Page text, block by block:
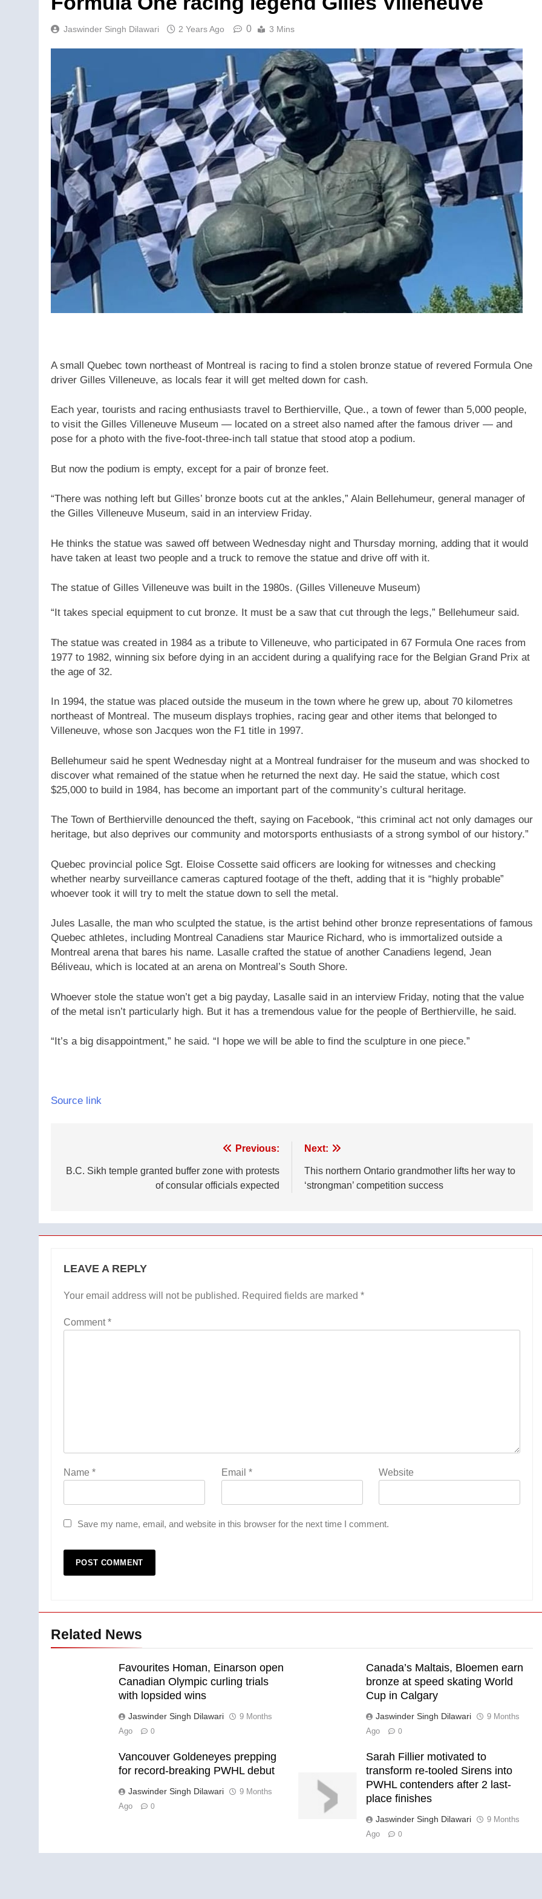
Jaswinder Singh Dilawari 2 Years Ago 0 3 Mins
A small Quebec town northeast of Montreal is racing to find a stolen bronze statue of revered Formula One
driver Gilles Villeneuve, as locals fear it will get melted down for cash.
Each year, tourists and racing enthusiasts travel to Berthierville, Que., a town of fewer than 5,000 people,
to visit the Gilles Villeneuve Museum — located on a street also named after the famous driver — and
pose for a photo with the five-foot-three-inch tall statue that stood atop a podium.
But now the podium is empty, except for a pair of bronze feet.
“There was nothing left but Gilles’ bronze boots cut at the ankles,” Alain Bellehumeur, general manager of
the Gilles Villeneuve Museum, said in an interview Friday.
He thinks the statue was sawed off between Wednesday night and Thursday morning, adding that it would
have taken at least two people and a truck to remove the statue and drive off with it.
The statue of Gilles Villeneuve was built in the 1980s. (Gilles Villeneuve Museum)
“It takes special equipment to cut bronze. It must be a saw that cut through the legs,” Bellehumeur said.
The statue was created in 1984 as a tribute to Villeneuve, who participated in 67 Formula One races from
1977 to 1982, winning six before dying in an accident during a qualifying race for the Belgian Grand Prix at
the age of 32.
In 1994, the statue was placed outside the museum in the town where he grew up, about 70 kilometres
northeast of Montreal. The museum displays trophies, racing gear and other items that belonged to
Villeneuve, whose son Jacques won the F1 title in 1997.
Bellehumeur said he spent Wednesday night at a Montreal fundraiser for the museum and was shocked to
discover what remained of the statue when he returned the next day. He said the statue, which cost
$25,000 to build in 1984, has become an important part of the community’s cultural heritage.
The Town of Berthierville denounced the theft, saying on Facebook, “this criminal act not only damages our
heritage, but also deprives our community and motorsports enthusiasts of a strong symbol of our history.”
Quebec provincial police Sgt. Eloise Cossette said officers are looking for witnesses and checking
whether nearby surveillance cameras captured footage of the theft, adding that it is “highly probable”
whoever took it will try to melt the statue down to sell the metal.
Jules Lasalle, the man who sculpted the statue, is the artist behind other bronze representations of famous
Quebec athletes, including Montreal Canadiens star Maurice Richard, who is immortalized outside a
Montreal arena that bares his name. Lasalle crafted the statue of another Canadiens legend, Jean
Béliveau, which is located at an arena on Montreal’s South Shore.
Whoever stole the statue won’t get a big payday, Lasalle said in an interview Friday, noting that the value
of the metal isn’t particularly high. But it has a tremendous value for the people of Berthierville, he said.
“It’s a big disappointment,” he said. “I hope we will be able to find the sculpture in one piece.”
Source link
navigation
Previous:
B.C. Sikh temple granted buffer zone with protests
of consular officials expected
Next:
This northern Ontario grandmother lifts her way to
‘strongman’ competition success
LEAVE A REPLY
Your email address will not be published. Required fields are marked *
Comment*
Name * Email * Website
Save my name, email, and website in this browser for the next time I comment.
Related News
Favourites Homan, Einarson open
Canadian Olympic curling trials
with lopsided wins
Jaswinder Singh Dilawari
9 Months
Ago
0
Canada’s Maltais, Bloemen earn
bronze at speed skating World
Cup in Calgary
Jaswinder Singh Dilawari
9 Months
Ago
0
Vancouver Goldeneyes prepping
for record-breaking PWHL debut
Jaswinder Singh Dilawari
9 Months
Ago
0
Sarah Fillier motivated to
transform re-tooled Sirens into
PWHL contenders after 2 last-
place finishes
Jaswinder Singh Dilawari
9 Months
Ago
0